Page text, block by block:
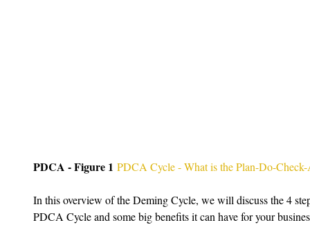
PDCA - Figure 1 PDCA Cycle - What is the Plan-Do-
In this overview of the Deming Cycle, we will discuss the 4
PDCA Cycle and some big benefits it can have for your